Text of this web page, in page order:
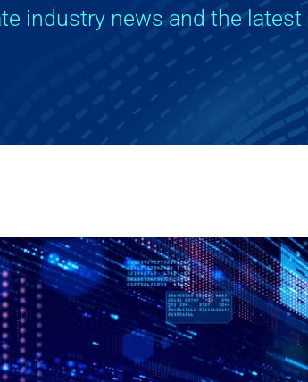
industry news and the